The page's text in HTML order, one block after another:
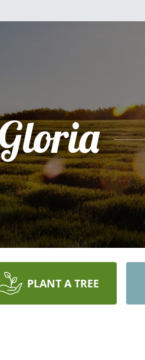
PLANT A TREE